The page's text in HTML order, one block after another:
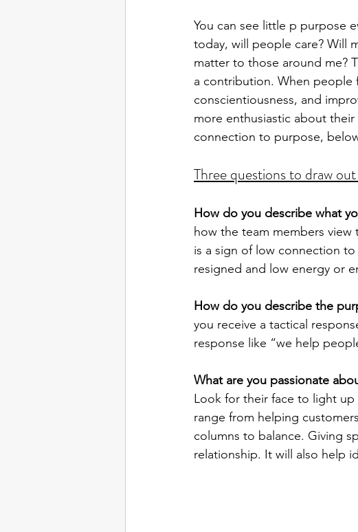
You can see little p purpose
today, will people care? Will
matter to those around me?
a contribution. When people
conscientiousness, and
more enthusiastic about
connection to purpose,
Three questions to draw
How do you describe what
how the team members
is a sign of low connection
resigned and low energy or
How do you describe the
you receive a tactical
response like “we help
What are you passionate
Look for their face to light
range from helping
columns to balance. Giving
relationship. It will also help